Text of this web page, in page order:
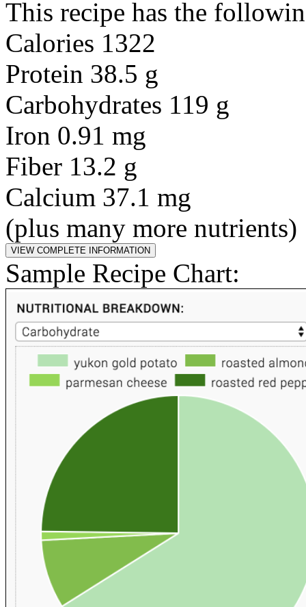
This recipe has the
Calories 1322
Protein 38.5 g
Carbohydrates 119 g
Iron 0.91 mg
Fiber 13.2 g
Calcium 37.1 mg
(plus many more nutrients)
Sample Recipe Chart: